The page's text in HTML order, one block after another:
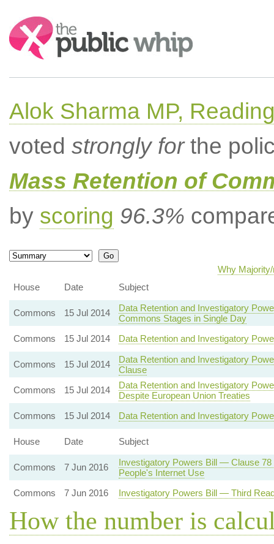
Search:
Alok Sharma MP,
voted strongly forthe
Mass Retention of
by scoring 96.3%
Why
House
Date Subject
Commons 15 Jul 2014
Data Retention and Investigatory
Commons Stages in Single Day
Commons
15 Jul 2014 Data Retention and Investigatory
Commons 15 Jul 2014
Data Retention and Investigatory
Clause
Commons
15 Jul 2014
Data Retention and Investigatory
Despite European Union Treaties
Commons
15 Jul 2014 Data Retention and Investigatory
House Date Subject
Commons 7 Jun 2016
Investigatory Powers Bill — Clause
People's Internet Use
Commons
7 Jun 2016 Investigatory Powers Bill — Third
How the number is